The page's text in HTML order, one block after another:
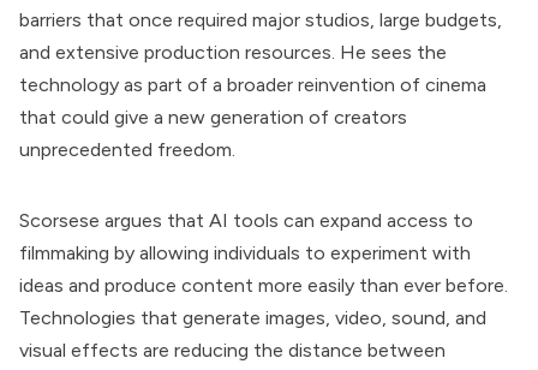
barriers that once required major studios, large budgets,
and extensive production resources. He sees the
technology as part of a broader reinvention of cinema
that could give a new generation of creators
unprecedented freedom.
Scorsese argues that AI tools can expand access to
filmmaking by allowing individuals to experiment with
ideas and produce content more easily than ever before.
Technologies that generate images, video, sound, and
visual effects are reducing the distance between